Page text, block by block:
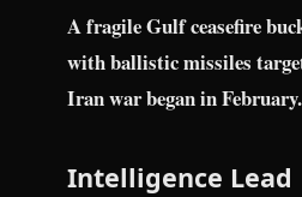
A fragile Gulf ceasefire
with ballistic missiles
Iran war began in February.
Intelligence Lead